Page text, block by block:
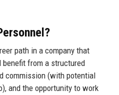
path in a company that
from a structured
commission (with potential
and the opportunity to work